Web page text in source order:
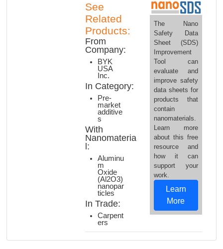
See
Related
Products:
From
Company:
BYK
USA
Inc.
In Category:
Pre-
market
additive
s
With
Nanomateria
l:
Aluminu
m
Oxide
(Al2O3)
nanopar
ticles
In Trade:
Carpent
ers
The Nano
Safety Data
Sheet (SDS)
Improvement
Tool can
evaluate and
improve safety
data sheets for
products that
contain
nanomaterials.
Learn more
about this free
resource and
how it can
support your
work.
Learn
More